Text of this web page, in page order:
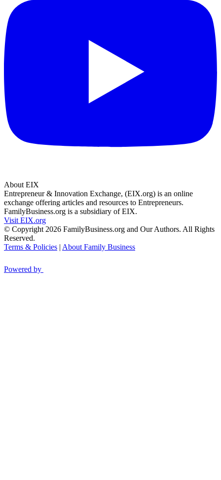
About EIX
Entrepreneur & Innovation Exchange, (EIX.org) is an online
exchange offering articles and resources to Entrepreneurs.
FamilyBusiness.org is a subsidiary of EIX.
Visit EIX.org
© Copyright 2026 FamilyBusiness.org and Our Authors. All Rights
Reserved.
Terms & Policies | About Family Business
Powered by